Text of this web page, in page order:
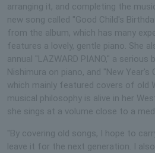
arranging it, and completing the
new song called "Good Child's
from the album, which has many
features a lovely, gentle piano. She
annual "LAZWARD PIANO," a
Nishimura on piano, and "New Year's
which mainly featured covers of old
musical philosophy is alive in her
she sings at a volume close to a
"By covering old songs, I hope to
leave it for the next generation. I